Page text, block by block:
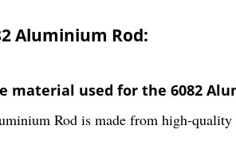
Aluminium Rod:
material used for the 6082
Rod is made from high-